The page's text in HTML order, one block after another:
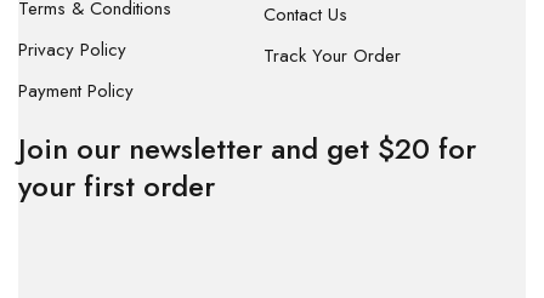
Terms & Conditions
Privacy Policy
Payment Policy
Contact Us
Track Your Order
Join our newsletter and get $20 for
your first order